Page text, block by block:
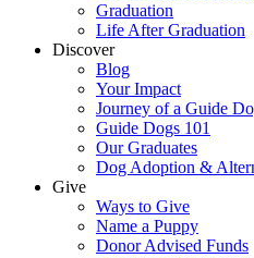
Graduation
Life After Graduation
Discover
Blog
Your Impact
Journey of a Guide
Guide Dogs 101
Our Graduates
Dog Adoption &
Give
Ways to Give
Name a Puppy
Donor Advised Funds